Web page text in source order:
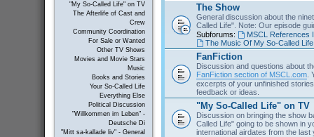
"My So-Called Life" on TV
The Afterlife of Cast and
Crew
Community Coordination
For Sale or Wanted
Other TV Shows
Movies and Movie Stars
Music
Books and Stories
Your So-Called Life
Everything Else
Political Discussion
"Willkommen im Leben" -
Deutsche Di
"Mitt sa-kallade liv" - General
The Show
General discussion about the
Called Life". Note: Our episode
Subforums:
MSCL References
The Music Of My So-Called Life
FanFiction
Discussion and questions about
FanFiction section of MSCL.com.
excerpts of your unfinished
feedback or ideas.
"My So-Called Life" on TV
Discussion on bringing the show
Called Life" going to be shown in
international airdates from the